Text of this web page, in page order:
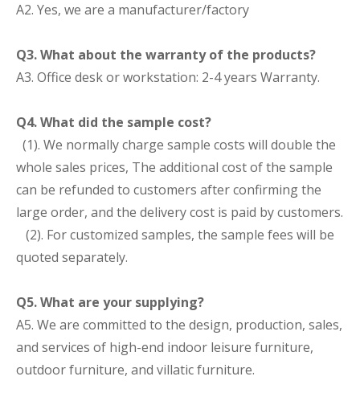
A2. Yes, we are a manufacturer/factory
Q3. What about the warranty of the products?
A3. Office desk or workstation: 2-4 years Warranty.
Q4. What did the sample cost?
(1). We normally charge sample costs will double the
whole sales prices, The additional cost of the sample
can be refunded to customers after confirming the
large order, and the delivery cost is paid by customers.
(2). For customized samples, the sample fees will be
quoted separately.
Q5. What are your supplying?
A5. We are committed to the design, production, sales,
and services of high-end indoor leisure furniture,
outdoor furniture, and villatic furniture.